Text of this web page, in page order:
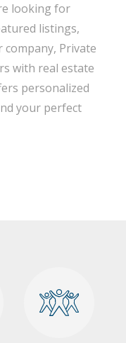
looking for
listings,
company, Private
with real estate
personalized
your perfect